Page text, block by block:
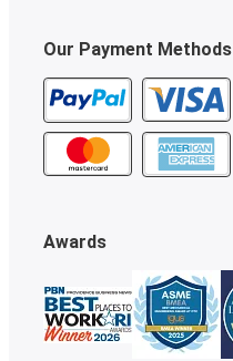
Our Payment Methods
Awards